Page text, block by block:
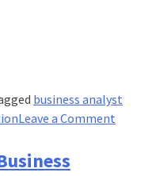
business analyst
Leave a Commenton